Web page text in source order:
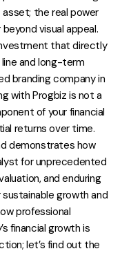
the real power
visual appeal.
that directly
and long-term
branding company in
with Progbiz is not a
of your financial
returns over time.
demonstrates how
for unprecedented
and enduring
growth and
professional
financial growth is
let’s find out the